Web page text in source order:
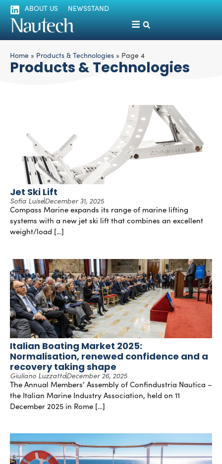
ABOUT US NEWSSTAND
Home » Products & Technologies » Page 4
Products & Technologies
Jet Ski Lift
Sofia LuiseDecember 31, 2025
Compass Marine expands its range of marine lifting
systems with a new jet ski lift that combines an excellent
weight/load […]
Italian Boating Market 2025:
Normalisation, renewed confidence and a
recovery taking shape
Giuliano LuzzattoDecember 26, 2025
The Annual Members’ Assembly of Confindustria Nautica –
the Italian Marine Industry Association, held on 11
December 2025 in Rome […]